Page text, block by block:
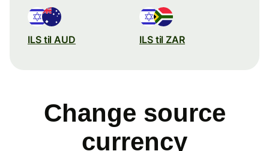
ILS til AUD ILS til ZAR
Change source
currency